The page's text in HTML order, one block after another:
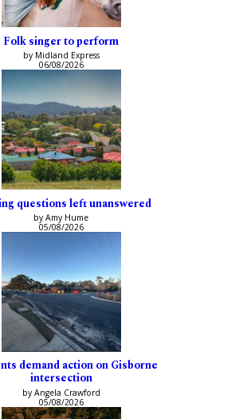
Folk singer to perform
by Midland Express
06/08/2026
questions left unanswered
by Amy Hume
05/08/2026
demand action on Gisborne
intersection
by Angela Crawford
05/08/2026